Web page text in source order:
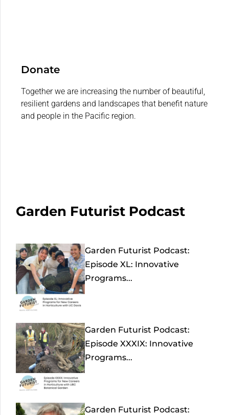
Donate
Together we are increasing the number of beautiful,
resilient gardens and landscapes that benefit nature
and people in the Pacific region.
Garden Futurist Podcast
Garden Futurist Podcast:
Episode XL: Innovative
Programs...
Garden Futurist Podcast:
Episode XXXIX: Innovative
Programs...
Garden Futurist Podcast: